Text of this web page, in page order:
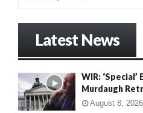
o
r
:
Latest News
WIR:
Murdaugh
August 8, 2026